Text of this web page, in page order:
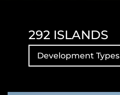
292 ISLANDS
Development Types